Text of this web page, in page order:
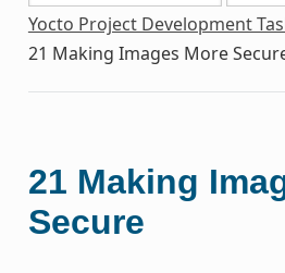
Yocto Project Development
21 Making Images More
21 Making
Secure